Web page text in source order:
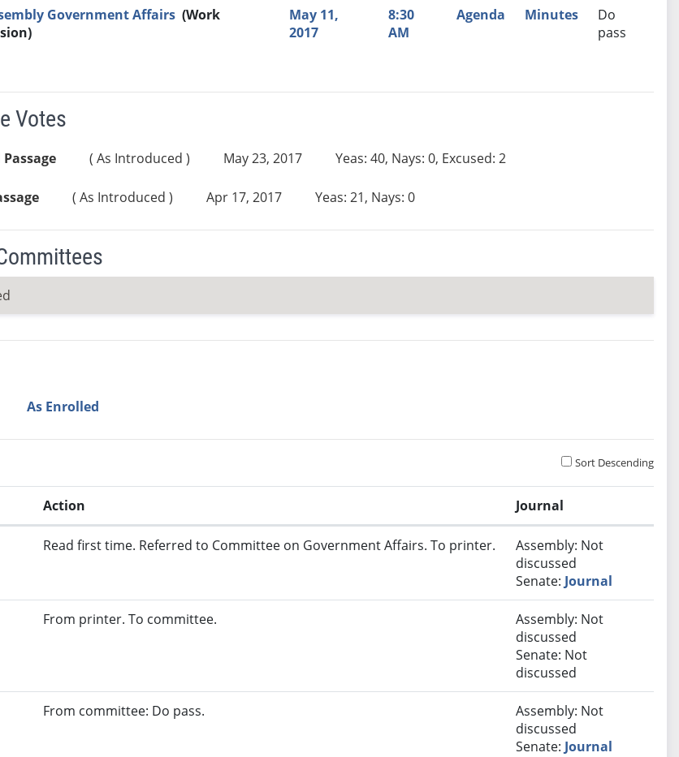
Government Affairs (Work
May 11,
2017
8:30
AM
Agenda Minutes
Do
pass
Votes
( As Introduced ) May 23, 2017 Yeas: 40, Nays: 0, Excused: 2
( As Introduced ) Apr 17, 2017 Yeas: 21, Nays: 0
As Enrolled
Sort Descending
Action Journal
Read first time. Referred to Committee on Government Affairs. To printer.
Assembly: Not
discussed
Senate: Journal
From printer. To committee.
Assembly: Not
discussed
Senate: Not
discussed
From committee: Do pass.
Assembly: Not
discussed
Senate: Journal